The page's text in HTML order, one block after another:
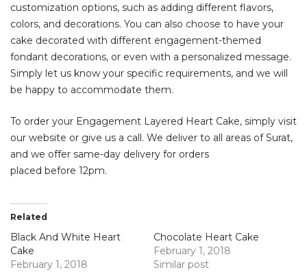
customization options, such as adding different flavors,
colors, and decorations. You can also choose to have your
cake decorated with different engagement-themed
fondant decorations, or even with a personalized message.
Simply let us know your specific requirements, and we will
be happy to accommodate them.
To order your Engagement Layered Heart Cake, simply visit
our website or give us a call. We deliver to all areas of Surat,
and we offer same-day delivery for orders
placed before 12pm.
Related
Black And White Heart
Cake
February 1, 2018
Chocolate Heart Cake
February 1, 2018
Similar post